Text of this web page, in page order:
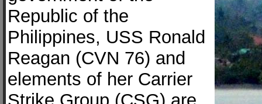
Republic of the
Philippines, USS Ronald
Reagan (CVN 76) and
elements of her Carrier